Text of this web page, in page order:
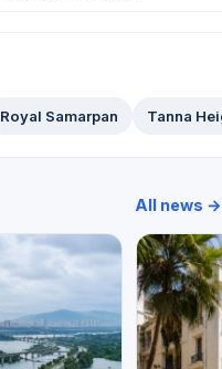
Royal Samarpan Tanna
All news →